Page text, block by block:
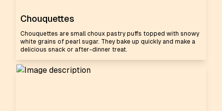
Chouquettes
Chouquettes are small choux pastry puffs topped with snowy
white grains of pearl sugar. They bake up quickly and make a
delicious snack or after-dinner treat.